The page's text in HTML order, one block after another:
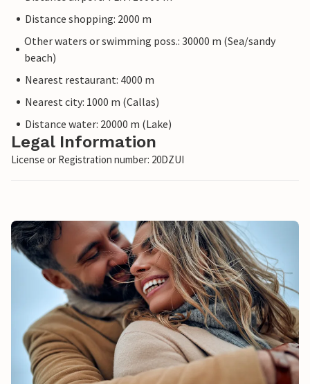
Distance shopping: 2000 m
Other waters or swimming poss.: 30000 m (Sea/sandy
beach)
Nearest restaurant: 4000 m
Nearest city: 1000 m (Callas)
Distance water: 20000 m (Lake)
Legal Information
License or Registration number: 20DZUI